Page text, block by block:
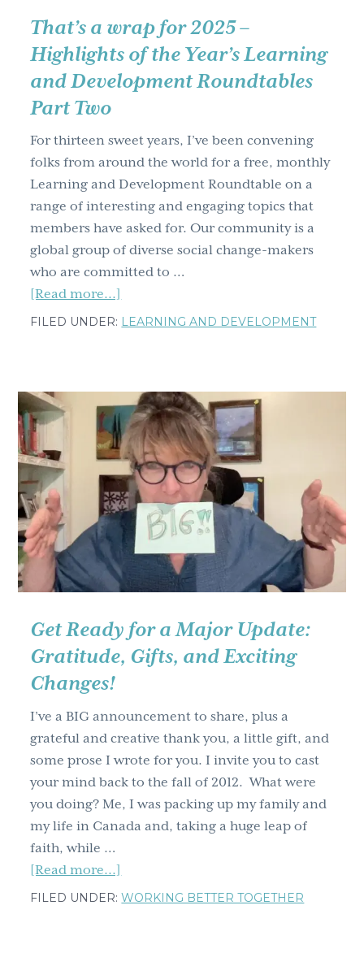
That’s a wrap for 2025 –
Highlights of the Year’s Learning
and Development Roundtables
Part Two
For thirteen sweet years, I’ve been convening
folks from around the world for a free, monthly
Learning and Development Roundtable on a
range of interesting and engaging topics that
members have asked for. Our community is a
global group of diverse social change-makers
who are committed to …
[Read more...]
That’s
2025
–
Highlights
of
the
Year’s
Learning
and
Development
Part
Two
FILED UNDER: LEARNING AND DEVELOPMENT
Get Ready for a Major Update:
Gratitude, Gifts, and Exciting
Changes!
I’ve a BIG announcement to share, plus a
grateful and creative thank you, a little gift, and
some prose I wrote for you. I invite you to cast
your mind back to the fall of 2012. What were
you doing? Me, I was packing up my family and
my life in Canada and, taking a huge leap of
faith, while …
[Read more...]
Get
FILED UNDER:WORKING BETTER TOGETHER